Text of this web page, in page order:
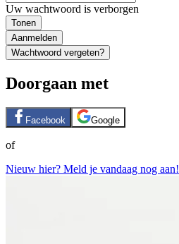
Uw wachtwoord is verborgen
Tonen
Aanmelden
Wachtwoord vergeten?
Doorgaan met
Facebook Google
of
Nieuw hier? Meld je vandaag nog aan!